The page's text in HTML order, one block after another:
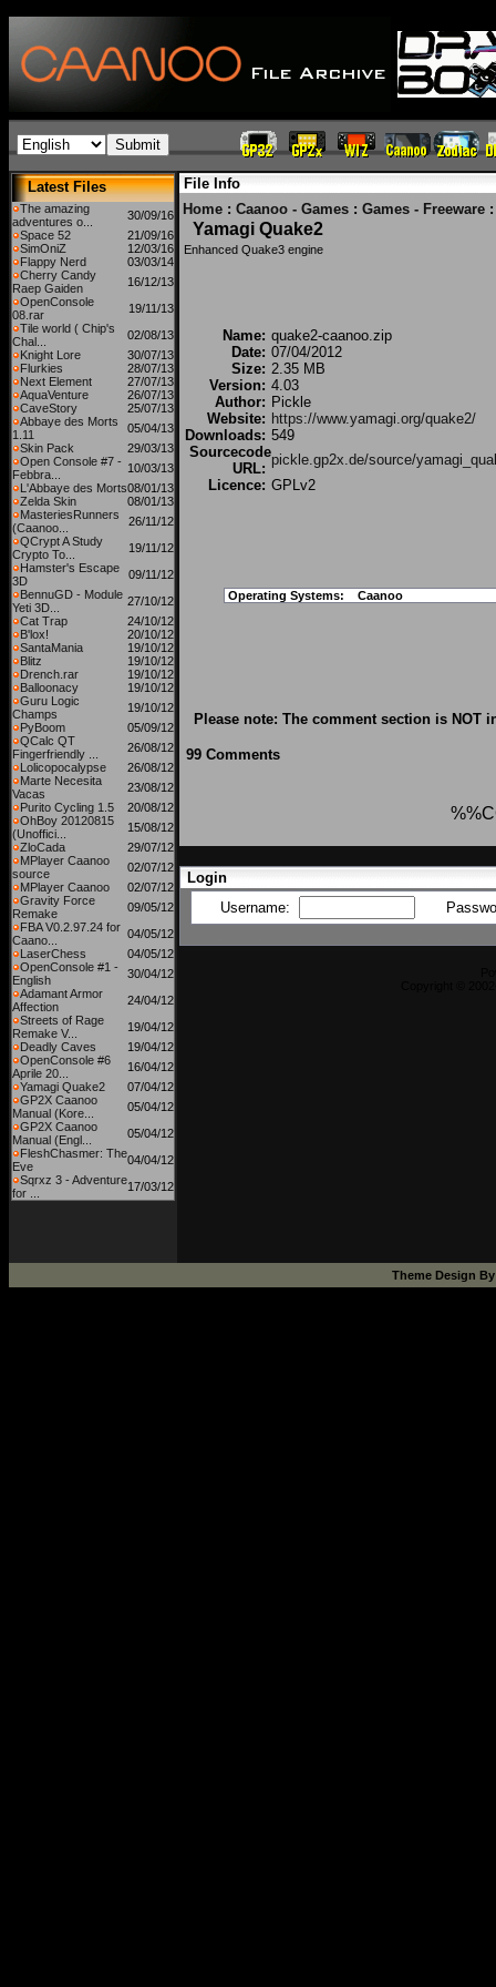
Latest Files
The amazing
adventures o...
30/09/16
Space 52
21/09/16
SimOniZ
12/03/16
Flappy Nerd
03/03/14
Cherry Candy
Raep Gaiden
16/12/13
OpenConsole
08.rar
19/11/13
Tile world ( Chip's
Chal...
02/08/13
Knight Lore
30/07/13
Flurkies
28/07/13
Next Element
27/07/13
AquaVenture
26/07/13
CaveStory
25/07/13
Abbaye des Morts
1.11
05/04/13
Skin Pack
29/03/13
Open Console #7 -
Febbra...
10/03/13
L'Abbaye des Morts08/01/13
Zelda Skin
08/01/13
MasteriesRunners
(Caanoo...
26/11/12
QCrypt A Study
Crypto To...
19/11/12
Hamster's Escape
3D
09/11/12
BennuGD - Module
Yeti 3D...
27/10/12
Cat Trap
24/10/12
B'lox!
20/10/12
SantaMania
19/10/12
Blitz
19/10/12
Drench.rar
19/10/12
Balloonacy
19/10/12
Guru Logic
Champs
19/10/12
PyBoom
05/09/12
QCalc QT
Fingerfriendly ...
26/08/12
Lolicopocalypse
26/08/12
Marte Necesita
Vacas
23/08/12
Purito Cycling 1.5
20/08/12
OhBoy 20120815
(Unoffici...
15/08/12
ZloCada
29/07/12
MPlayer Caanoo
source
02/07/12
MPlayer Caanoo
02/07/12
Gravity Force
Remake
09/05/12
FBA V0.2.97.24 for
Caano...
04/05/12
LaserChess
04/05/12
OpenConsole #1 -
English
30/04/12
Adamant Armor
Affection
24/04/12
Streets of Rage
Remake V...
19/04/12
Deadly Caves
19/04/12
OpenConsole #6
Aprile 20...
16/04/12
Yamagi Quake2
07/04/12
GP2X Caanoo
Manual (Kore...
05/04/12
GP2X Caanoo
Manual (Engl...
05/04/12
FleshChasmer: The
Eve
04/04/12
Sqrxz 3 - Adventure
for ...
17/03/12
File Info
Home : Caanoo - Games : Games - Freeware
Yamagi Quake2
Enhanced Quake3 engine
Name: quake2-caanoo.zip
Date: 07/04/2012
Size: 2.35 MB
Version: 4.03
Author: Pickle
Website: https://www.yamagi.org/quake2/
Downloads: 549
Sourcecode
URL:
pickle.gp2x.de/source/
Licence: GPLv2
Operating Systems: Caanoo
Please note: The comment section is NOT
99 Comments
Login
Username:
Theme Design